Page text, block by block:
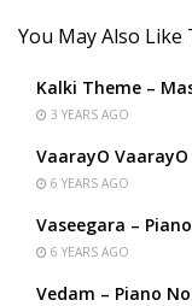
You May Also Like
Kalki Theme –
3 YEARS AGO
VaarayO
6 YEARS AGO
Vaseegara –
6 YEARS AGO
Vedam – Piano